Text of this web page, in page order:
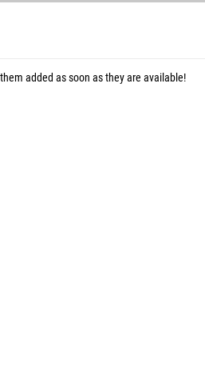
added as soon as they are available!